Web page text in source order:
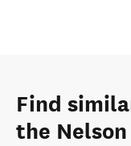
Find
the Nelson